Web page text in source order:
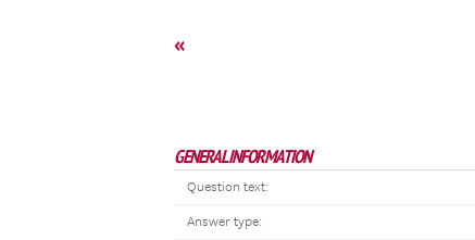
«
GENERAL INFORMATION
Question text:
Answer type: